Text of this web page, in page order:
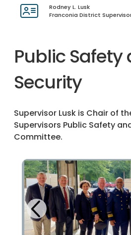
Rodney L. Lusk
Franconia District
Public Safety
Security
Supervisor Lusk is Chair of
Supervisors Public Safety
Committee.
Previous